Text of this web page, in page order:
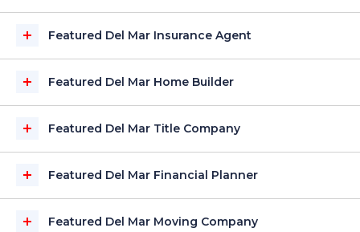
Featured Del Mar Insurance Agent
Featured Del Mar Home Builder
Featured Del Mar Title Company
Featured Del Mar Financial Planner
Featured Del Mar Moving Company